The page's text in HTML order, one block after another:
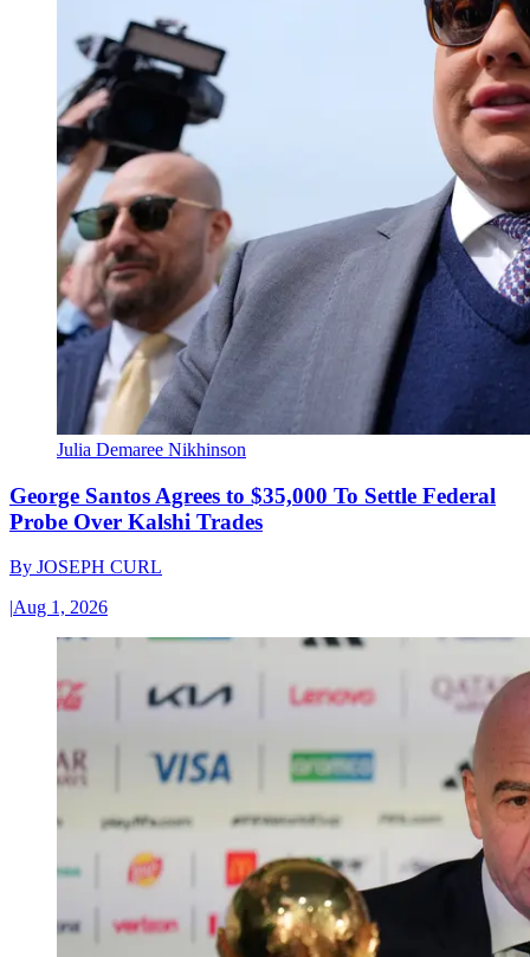
Julia Demaree Nikhinson
George Santos Agrees to $35,000 To Settle Federal
Probe Over Kalshi Trades
By JOSEPH CURL
|Aug 1, 2026